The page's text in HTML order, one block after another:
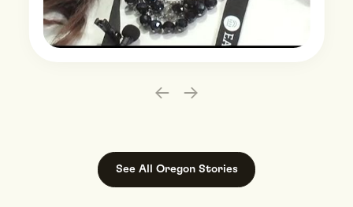
See All OregonStories